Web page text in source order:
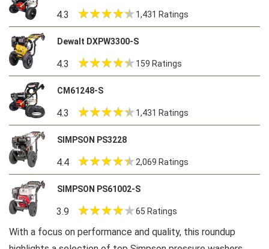
4.3 1,431 Ratings
Dewalt DXPW3300-S
4.3 159 Ratings
CM61248-S
4.3 1,431 Ratings
SIMPSON PS3228
4.4 2,069 Ratings
SIMPSON PS61002-S
3.9 65 Ratings
With a focus on performance and quality, this roundup